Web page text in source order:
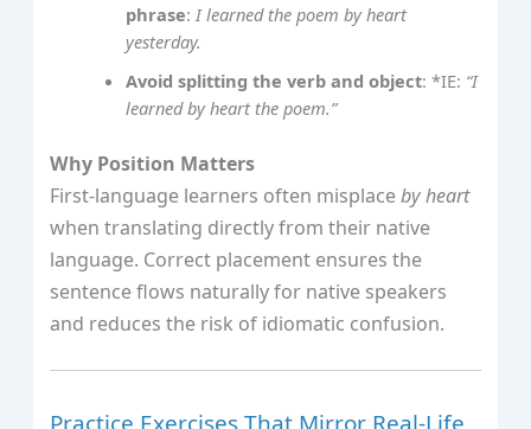
phrase: I learned the poem by heart
yesterday.
Avoid splitting the verb and object: *IE: “I
learned by heart the poem.”
Why Position Matters
First‑language learners often misplaceby heart
when translating directly from their native
language. Correct placement ensures the
sentence flows naturally for native speakers
and reduces the risk of idiomatic confusion.
Practice Exercises That Mirror Real‑Life